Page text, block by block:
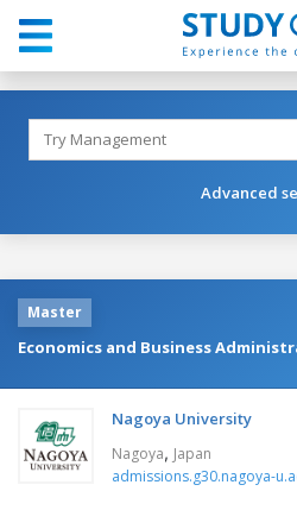
Advanced
Master
Economics and Business
Nagoya University
Nagoya, Japan
admissions.g30.nagoya-